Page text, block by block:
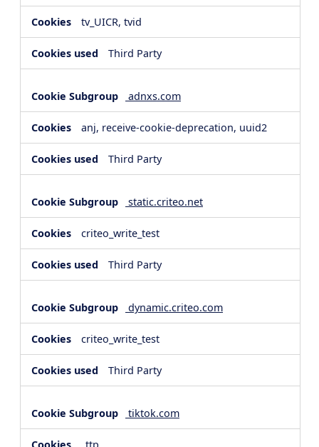
tv_UICR, tvid
Third Party
adnxs.com
anj, receive-cookie-deprecation, uuid2
Third Party
static.criteo.net
criteo_write_test
Third Party
dynamic.criteo.com
criteo_write_test
Third Party
tiktok.com